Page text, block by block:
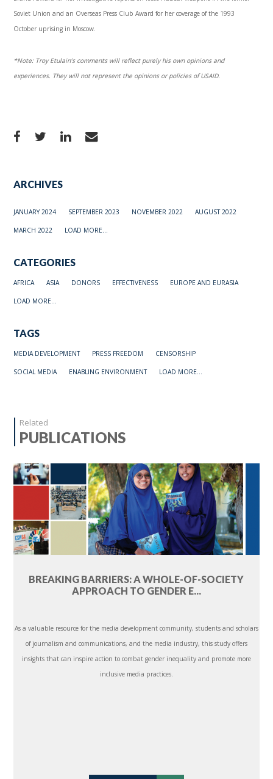
Soviet Union and an Overseas Press Club Award for her coverage of the 1993
October uprising in Moscow.
*Note: Troy Etulain’s comments will reflect purely his own opinions and
experiences. They will not represent the opinions or policies of USAID.
ARCHIVES
JANUARY 2024 SEPTEMBER 2023 NOVEMBER 2022 AUGUST 2022
MARCH 2022 LOAD MORE...
CATEGORIES
AFRICA ASIA DONORS EFFECTIVENESS EUROPE AND EURASIA
LOAD MORE...
TAGS
MEDIA DEVELOPMENT PRESS FREEDOM CENSORSHIP
SOCIAL MEDIA ENABLING ENVIRONMENT LOAD MORE...
Related
PUBLICATIONS
BREAKING BARRIERS: A WHOLE-OF-SOCIETY
APPROACH TO GENDER E...
As a valuable resource for the media development community, students and scholars
of journalism and communications, and the media industry, this study offers
insights that can inspire action to combat gender inequality and promote more
inclusive media practices.